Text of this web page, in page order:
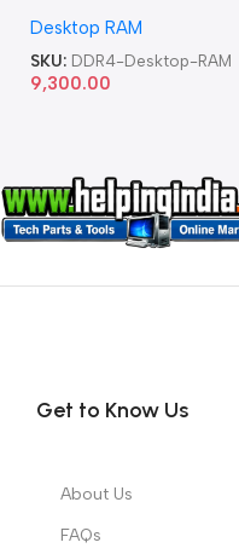
Desktop RAM
SKU: DDR4-Desktop-RAM
9,300.00
Get to Know Us
About Us
FAQs